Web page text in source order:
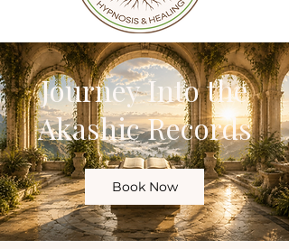
Journey Into the
Akashic Records
Book Now